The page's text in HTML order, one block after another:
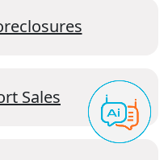
Sales